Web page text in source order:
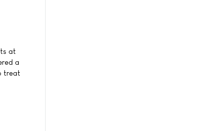
at
a
treat